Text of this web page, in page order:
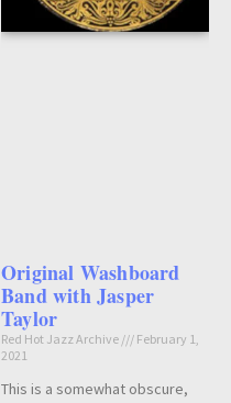
Original Washboard
Band with Jasper
Taylor
Red Hot Jazz Archive
February 1,
2021
This is a somewhat obscure,